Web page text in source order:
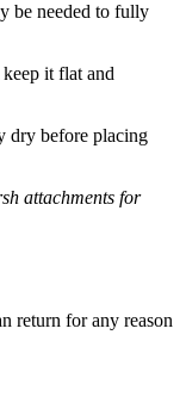
be needed to fully
it flat and
dry before placing
attachments for
return for any reason